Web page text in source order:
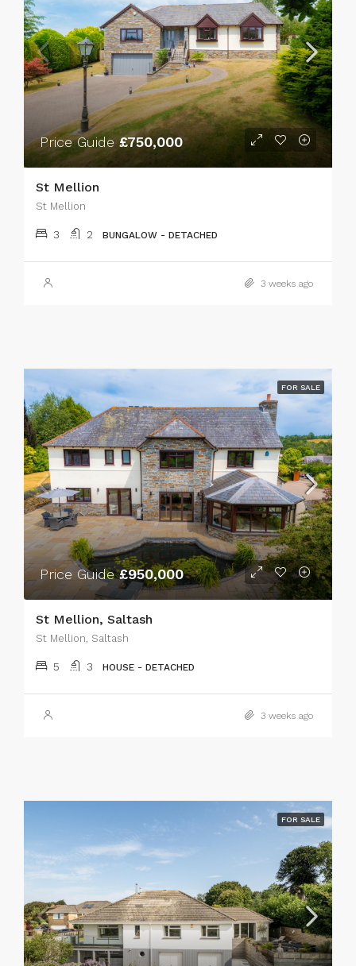
Price Guide£750,000
St Mellion
St Mellion
3 2 BUNGALOW - DETACHED
3 weeks ago
FOR SALE
Price Guide£950,000
St Mellion, Saltash
St Mellion, Saltash
5 3 HOUSE - DETACHED
3 weeks ago
FOR SALE